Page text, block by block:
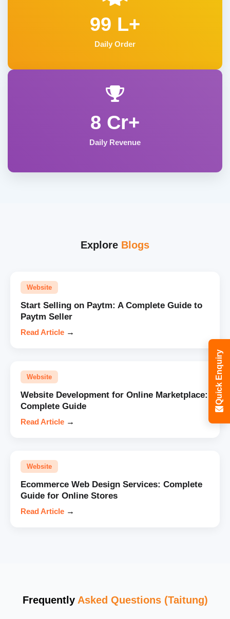
99 L+
Daily Order
8 Cr+
Daily Revenue
Explore Blogs
Website
Start Selling on Paytm: A Complete Guide to
Paytm Seller
Read Article →
Website
Website Development for Online Marketplace:
Complete Guide
Read Article →
Website
Ecommerce Web Design Services: Complete
Guide for Online Stores
Read Article →
Frequently Asked Questions (Taitung)
Quick Enquiry